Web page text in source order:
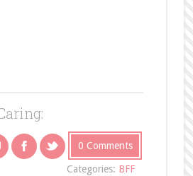
0 Comments
Categories: BFF